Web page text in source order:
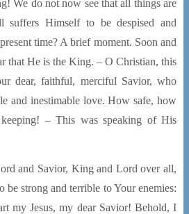
We do not now see that all things are
Himself to be despised and
time? A brief moment. Soon and
that He is the King. – O Christian, this
dear, faithful, merciful Savior, who
and inestimable love. How safe, how
– This was speaking of His
and Savior, King and Lord over all,
strong and terrible to Your enemies:
my Jesus, my dear Savior! Behold, I